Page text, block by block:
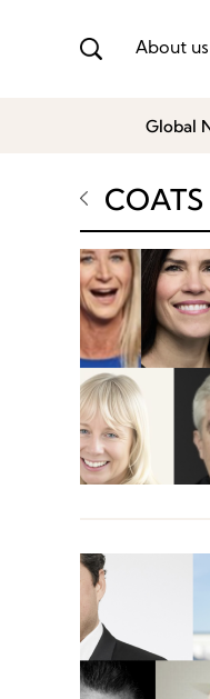
About us
Global